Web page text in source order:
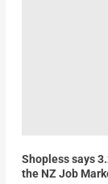
Shopless says
the NZ Job